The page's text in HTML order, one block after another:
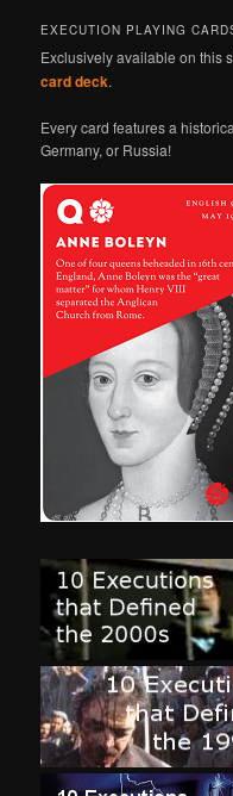
EXECUTION PLAYING
Exclusively available on this
card deck.
Every card features a
Germany, or Russia!